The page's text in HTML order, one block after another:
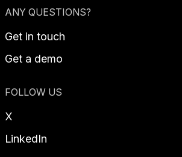
ANY QUESTIONS?
Get in touch
Get a demo
FOLLOW US
X
LinkedIn